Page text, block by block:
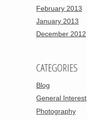
February 2013
January 2013
December 2012
CATEGORIES
Blog
General Interest
Photography